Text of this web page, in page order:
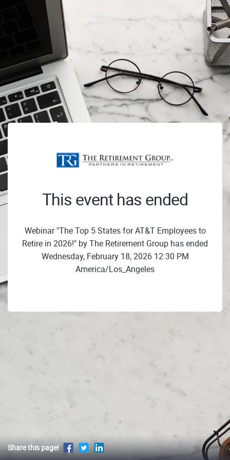
This event has ended
Webinar "The Top 5 States for AT&T Employees to
Retire in 2026!" by The Retirement Group has ended
Wednesday, February 18, 2026 12:30 PM
America/Los_Angeles
Share this page!